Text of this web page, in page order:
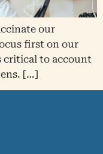
our
first on our
critical to account
[…]